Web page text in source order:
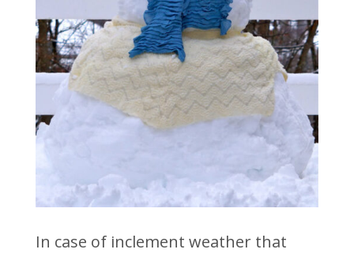
In case of inclement weather that